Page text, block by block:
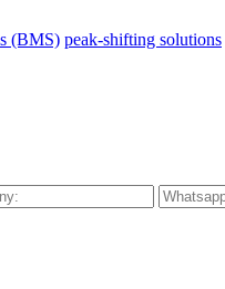
(BMS) peak-shifting solutions